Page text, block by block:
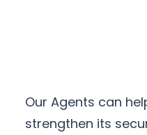
Our Agents can
strengthen its